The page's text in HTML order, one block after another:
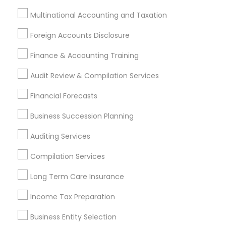
Multinational Accounting and Taxation
Foreign Accounts Disclosure
Finance & Accounting Training
Audit Review & Compilation Services
Financial Forecasts
Business Succession Planning
Auditing Services
Compilation Services
Long Term Care Insurance
Income Tax Preparation
Business Entity Selection
Stay
Join
Channel
receive updates
communications.
Everything You Need to Know About
Financial & Taxation Services
Article